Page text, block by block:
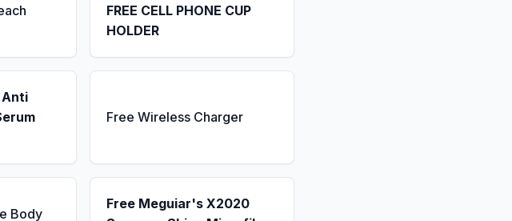
FREE CELL PHONE CUP
HOLDER
Anti
Free Wireless Charger
Body
Free Meguiar's X2020